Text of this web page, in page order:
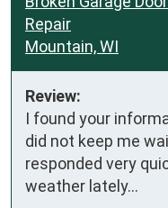
Repair
Mountain, WI
Review:
I found your
did not keep me
responded very
weather lately...